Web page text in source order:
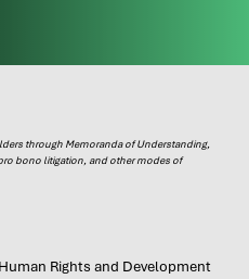
through Memoranda of Understanding,
bono litigation, and other modes of
Rights and Development